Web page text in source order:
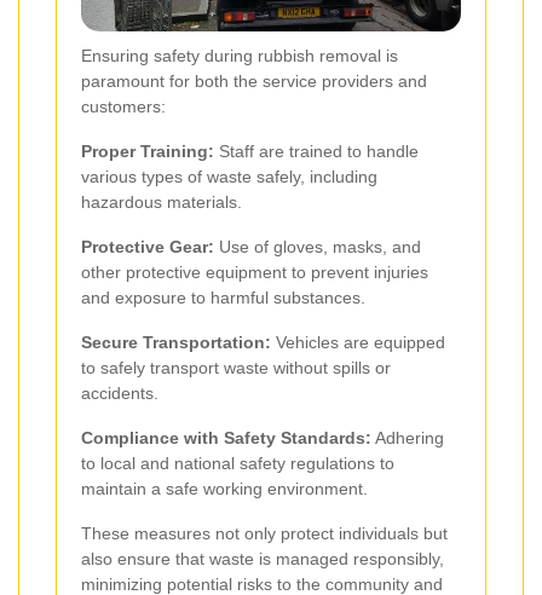
Ensuring safety during rubbish removal is
paramount for both the service providers and
customers:
Proper Training: Staff are trained to handle
various types of waste safely, including
hazardous materials.
Protective Gear: Use of gloves, masks, and
other protective equipment to prevent injuries
and exposure to harmful substances.
Secure Transportation: Vehicles are equipped
to safely transport waste without spills or
accidents.
Compliance with Safety Standards: Adhering
to local and national safety regulations to
maintain a safe working environment.
These measures not only protect individuals but
also ensure that waste is managed responsibly,
minimizing potential risks to the community and